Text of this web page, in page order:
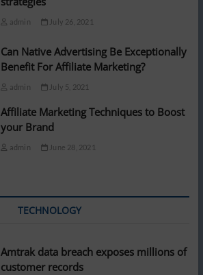
admin July 26, 2021
Can Native Advertising Be Exceptionally
Benefit For Affiliate Marketing?
admin July 5, 2021
Affiliate Marketing Techniques to Boost
your Brand
admin June 28, 2021
TECHNOLOGY
Amtrak data breach exposes millions of
customer records